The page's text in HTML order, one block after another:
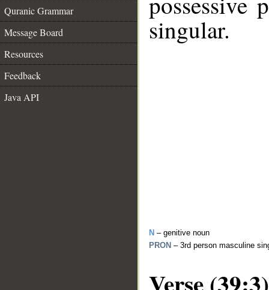
Quranic Grammar
Message Board
Resources
Feedback
Java API
singular.
N – genitive noun
PRON – 3rd person masculine
Verse (39:3)